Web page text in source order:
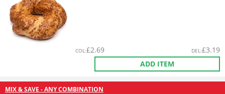
COL:£2.69 DEL:£3.19
ADD ITEM
MIX & SAVE - ANY COMBINATION